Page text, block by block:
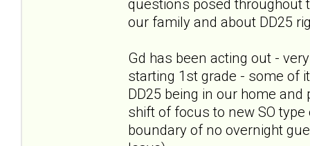
questions posed throughout
our family and about DD25
Gd has been acting out -
starting 1st grade - some of
DD25 being in our home
shift of focus to new SO
boundary of no overnight